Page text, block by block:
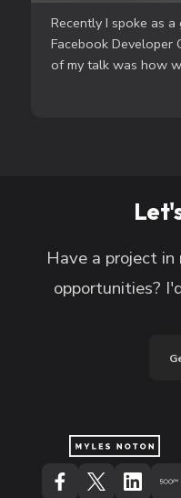
Recently I spoke as
Facebook Developer
of my talk was how
Have a project
opportunities?